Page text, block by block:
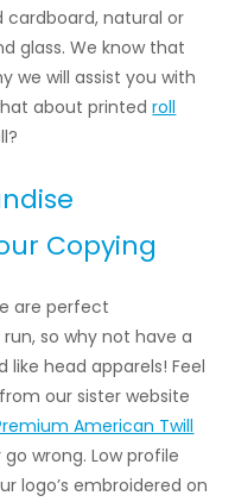
cardboard, natural or
glass. We know that
we will assist you with
about printedroll
Copying
are perfect
so why not have a
head apparels! Feel
our sister website
American Twill
wrong. Low profile
logo’s embroidered on